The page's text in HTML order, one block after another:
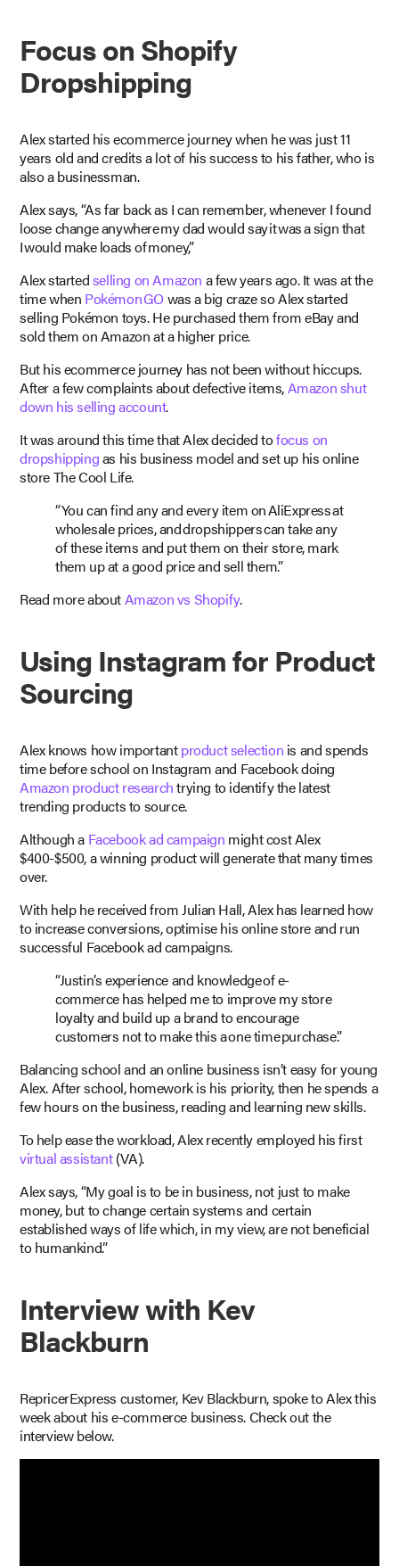
Focus on Shopify
Dropshipping
Alex started his ecommerce journey when he was just 11
years old and credits a lot of his success to his father, who is
also a businessman.
Alex says, “As far back as I can remember, whenever I found
loose change anywhere my dad would say it was a sign that
I would make loads of money,”
Alex startedselling on Amazon a few years ago. It was at the
time when Pokémon GOwas a big craze so Alex started
selling Pokémon toys. He purchased them from eBay and
sold them on Amazon at a higher price.
But his ecommerce journey has not been without hiccups.
After a few complaints about defective items,Amazon shut
down his selling account.
It was around this time that Alex decided tofocus on
dropshippingas his business model and set up his online
store The Cool Life.
“You can find any and every item on AliExpress at
wholesale prices, and dropshippers can take any
of these items and put them on their store, mark
them up at a good price and sell them.”
Read more aboutAmazon vs Shopify.
Using Instagram for Product
Sourcing
Alex knows how importantproduct selection is and spends
time before school on Instagram and Facebook doing
Amazon product researchtrying to identify the latest
trending products to source.
Although a Facebook ad campaign might cost Alex
$400-$500, a winning product will generate that many times
over.
With help he received from Julian Hall, Alex has learned how
to increase conversions, optimise his online store and run
successful Facebook ad campaigns.
“Justin’s experience and knowledge of e-
commerce has helped me to improve my store
loyalty and build up a brand to encourage
customers not to make this a one time purchase.”
Balancing school and an online business isn’t easy for young
Alex. After school, homework is his priority, then he spends a
few hours on the business, reading and learning new skills.
To help ease the workload, Alex recently employed his first
virtual assistant(VA).
Alex says, “My goal is to be in business, not just to make
money, but to change certain systems and certain
established ways of life which, in my view, are not beneficial
to humankind.”
Interview with Kev
Blackburn
RepricerExpress customer, Kev Blackburn, spoke to Alex this
week about his e-commerce business. Check out the
interview below.